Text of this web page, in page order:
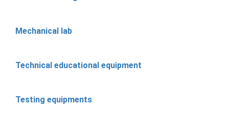
Mechanical lab
Technical educational equipment
Testing equipments